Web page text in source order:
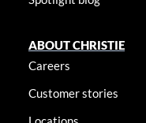
ABOUT CHRISTIE
Careers
Customer stories